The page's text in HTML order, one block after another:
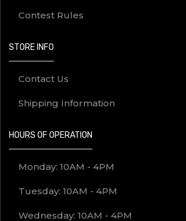
Contest Rules
STORE INFO
Contact Us
Shipping Information
HOURS OF OPERATION
Monday: 10AM - 4PM
Tuesday: 10AM - 4PM
Wednesday: 10AM - 4PM